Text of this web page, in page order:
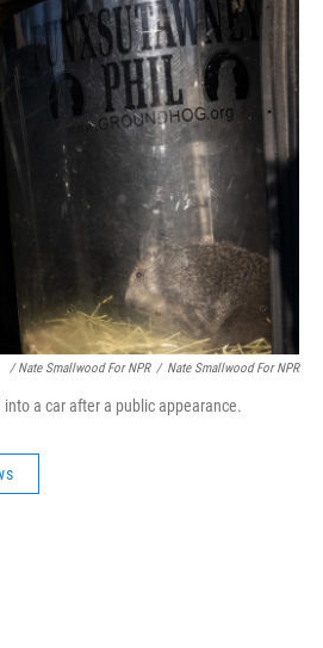
/ Nate Smallwood For NPR / Nate Smallwood For NPR
a car after a public appearance.